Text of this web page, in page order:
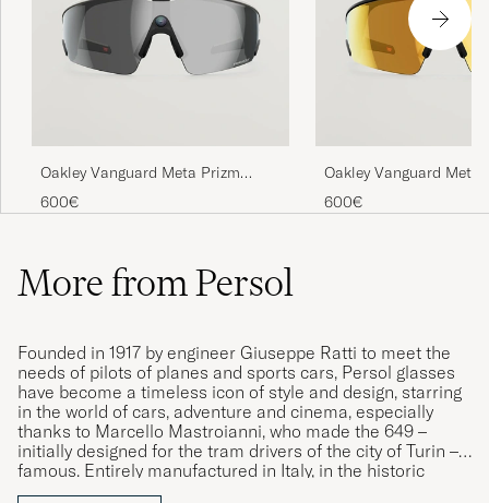
Oakley Vanguard Meta Prizm
Sunglasses Black
600€
Oakley Vanguard Meta
Sunglasses Gold
600€
More from Persol
Founded in 1917 by engineer Giuseppe Ratti to meet the
needs of pilots of planes and sports cars, Persol glasses
have become a timeless icon of style and design, starring
in the world of cars, adventure and cinema, especially
thanks to Marcello Mastroianni, who made the 649 –
initially designed for the tram drivers of the city of Turin –
famous. Entirely manufactured in Italy, in the historic
Lauriano factory, Persol models are synonymous with the